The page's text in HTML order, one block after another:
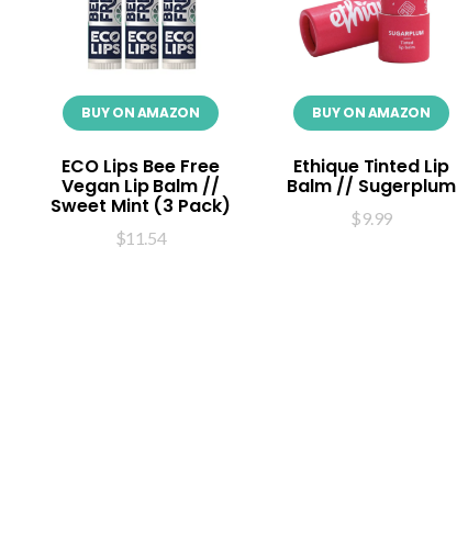
BUY ON AMAZON
ECO Lips Bee Free
Vegan Lip Balm //
Sweet Mint (3 Pack)
$11.54
BUY ON AMAZON
Ethique Tinted Lip
Balm // Sugerplum
$9.99